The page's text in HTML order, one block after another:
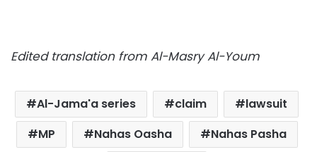
Edited translation from Al-Masry Al-Youm
Al-Jama'a series claim
lawsuit
MP
Nahas Oasha
Nahas Pasha